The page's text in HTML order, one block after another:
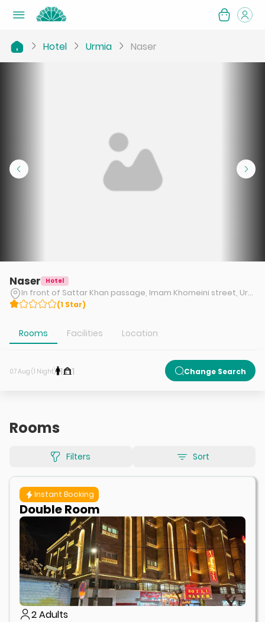
Hotel Urmia Naser
Naser Hotel
In front of Sattar Khan passage, Imam Khomeini street, Urmia
(1 Star)
Rooms Facilities Location
07 Aug (1 Night) 1 1 Change Search
Rooms
Filters Sort
Instant Booking
Double Room
2Adults